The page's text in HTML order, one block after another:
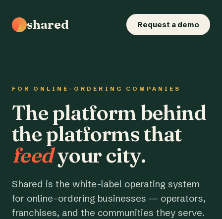
shared Request a demo
FOR ONLINE-ORDERING COMPANIES
The platform behind
the platforms that
feedyour city.
Shared is the white-label operating system
for online-ordering businesses — operators,
franchises, and the communities they serve.